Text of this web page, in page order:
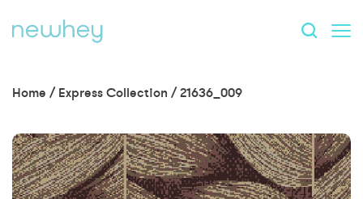
Home / Express Collection /21636_009